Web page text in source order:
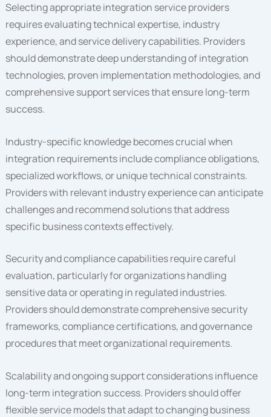
Selecting appropriate integration service providers
requires evaluating technical expertise, industry
experience, and service delivery capabilities. Providers
should demonstrate deep understanding of integration
technologies, proven implementation methodologies, and
comprehensive support services that ensure long-term
success.
Industry-specific knowledge becomes crucial when
integration requirements include compliance obligations,
specialized workflows, or unique technical constraints.
Providers with relevant industry experience can anticipate
challenges and recommend solutions that address
specific business contexts effectively.
Security and compliance capabilities require careful
evaluation, particularly for organizations handling
sensitive data or operating in regulated industries.
Providers should demonstrate comprehensive security
frameworks, compliance certifications, and governance
procedures that meet organizational requirements.
Scalability and ongoing support considerations influence
long-term integration success. Providers should offer
flexible service models that adapt to changing business